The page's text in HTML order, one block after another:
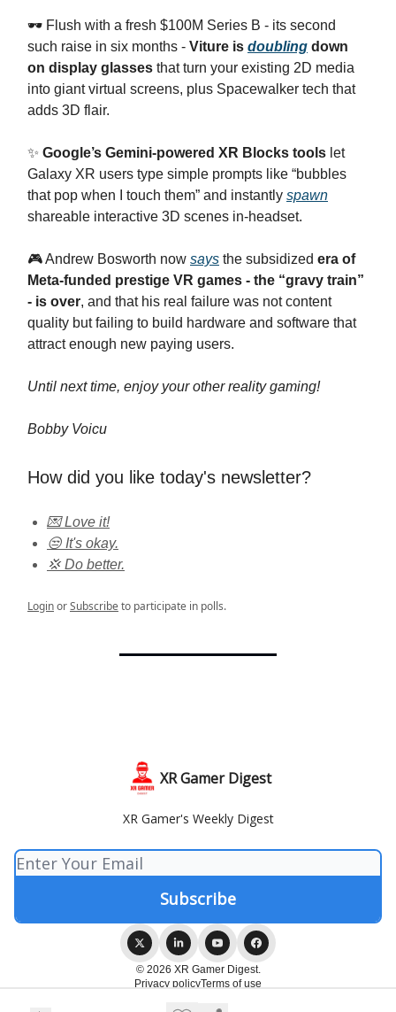
​🕶️ Flush with a fresh $100M Series B - its second
such raise in six months - Viture is doubling down
on display glasses that turn your existing 2D media
into giant virtual screens, plus Spacewalker tech that
adds 3D flair.
​✨ Google’s Gemini‑powered XR Blocks tools let
Galaxy XR users type simple prompts like “bubbles
that pop when I touch them” and instantly spawn
shareable interactive 3D scenes in-headset.
​🎮 Andrew Bosworth now says the subsidized era of
Meta‑funded prestige VR games - the “gravy train”
- is over, and that his real failure was not content
quality but failing to build hardware and software that
attract enough new paying users.
Until next time, enjoy your other reality gaming!
Bobby Voicu
How did you like today's newsletter?
💌 Love it!
😒 It's okay.
💢 Do better.
LoginorSubscribeto participate in polls.
XR Gamer Digest
XR Gamer's Weekly Digest
© 2026 XR Gamer Digest.
Privacy policyTerms of use
Powered by beehiiv